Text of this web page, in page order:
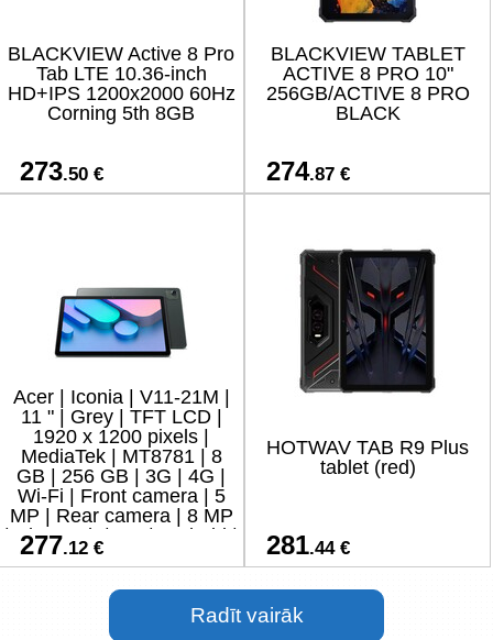
BLACKVIEW Active 8 Pro
Tab LTE 10.36-inch
HD+IPS 1200x2000 60Hz
Corning 5th 8GB
273.50 €
BLACKVIEW TABLET
ACTIVE 8 PRO 10"
256GB/ACTIVE 8 PRO
BLACK
274.87 €
Acer | Iconia | V11-21M |
11 " | Grey | TFT LCD |
1920 x 1200 pixels |
MediaTek | MT8781 | 8
GB | 256 GB | 3G | 4G |
Wi-Fi | Front camera | 5
MP | Rear camera | 8 MP
| Bluetooth | 5.4 | Android |
277.12 €
HOTWAV TAB R9 Plus
tablet (red)
281.44 €